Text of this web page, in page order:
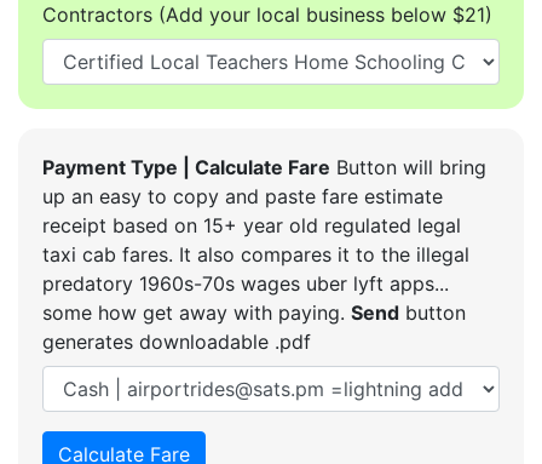
Contractors (Add your local business below $21)
Payment Type | Calculate Fare Button will bring
up an easy to copy and paste fare estimate
receipt based on 15+ year old regulated legal
taxi cab fares. It also compares it to the illegal
predatory 1960s-70s wages uber lyft apps...
some how get away with paying. Send button
generates downloadable .pdf
Calculate Fare